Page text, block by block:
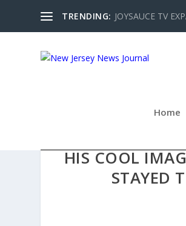
TRENDING: JOYSAUCE TV
Home
HIS COOL
STAYED